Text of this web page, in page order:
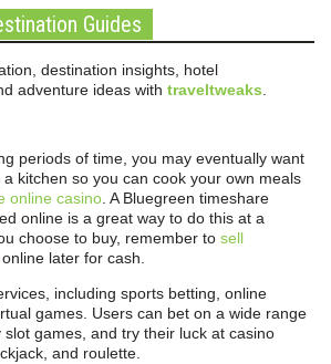
Guides
destination insights, hotel
adventure ideas with traveltweaks
periods of time, you may eventually want
kitchen so you can cook your own meals
online casino . A Bluegreen timeshare
online is a great way to do this at a
choose to buy, remember to sell
online later for cash.
including sports betting, online
games. Users can bet on a wide range
games, and try their luck at casino
and roulette.